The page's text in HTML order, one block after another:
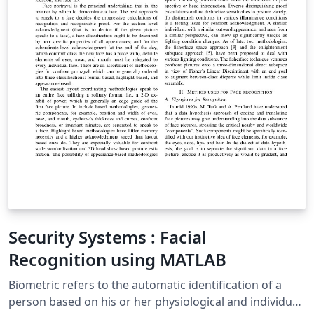
Security Systems : Facial
Recognition using MATLAB
Biometric refers to the automatic identification of a
person based on his or her physiological and individual